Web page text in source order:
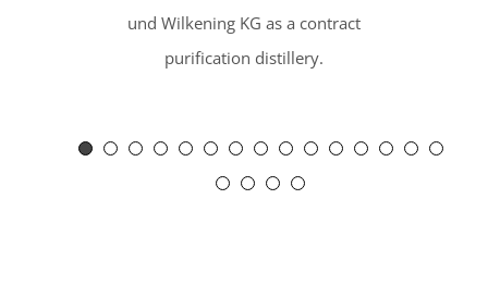
und Wilkening KG as a contract
purification distillery.